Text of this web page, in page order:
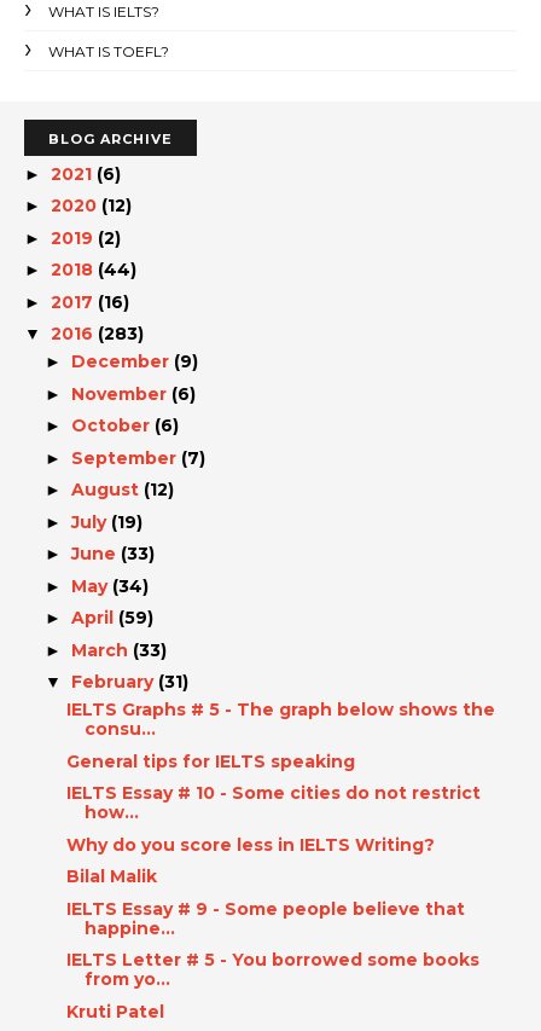
WHAT IS IELTS?
WHAT IS TOEFL?
BLOG ARCHIVE
► 2021 (6)
► 2020 (12)
► 2019 (2)
► 2018 (44)
► 2017 (16)
▼ 2016 (283)
► December (9)
► November (6)
► October (6)
► September (7)
► August (12)
►July (19)
►June (33)
► May (34)
► April (59)
► March (33)
▼ February (31)
IELTS Graphs # 5 - The graph below shows the
consu...
General tips for IELTS speaking
IELTS Essay # 10 - Some cities do not restrict
how...
Why do you score less in IELTS Writing?
Bilal Malik
IELTS Essay # 9 - Some people believe that
happine...
IELTS Letter # 5 - You borrowed some books
from yo...
Kruti Patel